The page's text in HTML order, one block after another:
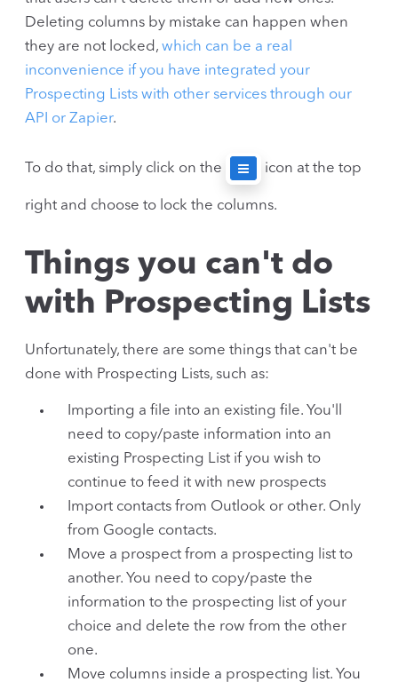
Deleting columns by mistake can happen when
they are not locked, which can be a real
inconvenience if you have integrated your
Prospecting Lists with other services through our
API or Zapier.
To do that, simply click on the icon at the top
right and choose to lock the columns.
Things you can't do
with Prospecting Lists
Unfortunately, there are some things that can't be
done with Prospecting Lists, such as:
Importing a file into an existing file. You'll
need to copy/paste information into an
existing Prospecting List if you wish to
continue to feed it with new prospects
Import contacts from Outlook or other. Only
from Google contacts.
Move a prospect from a prospecting list to
another. You need to copy/paste the
information to the prospecting list of your
choice and delete the row from the other
one.
Move columns inside a prospecting list. You